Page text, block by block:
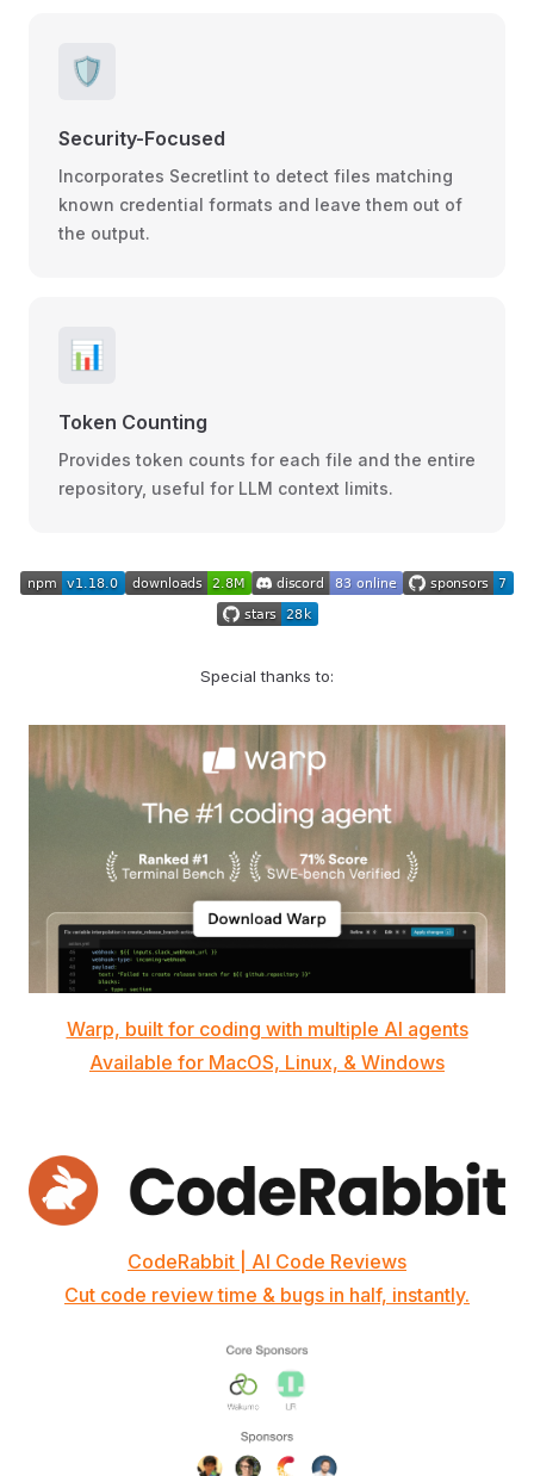
🛡️
Security-Focused
Incorporates Secretlint to detect files matching
known credential formats and leave them out of
the output.
📊
Token Counting
Provides token counts for each file and the entire
repository, useful for LLM context limits.
Special thanks to:
Warp, built for coding with multiple AI agents
Available for MacOS, Linux, & Windows
CodeRabbit | AI Code Reviews
Cut code review time & bugs in half, instantly.